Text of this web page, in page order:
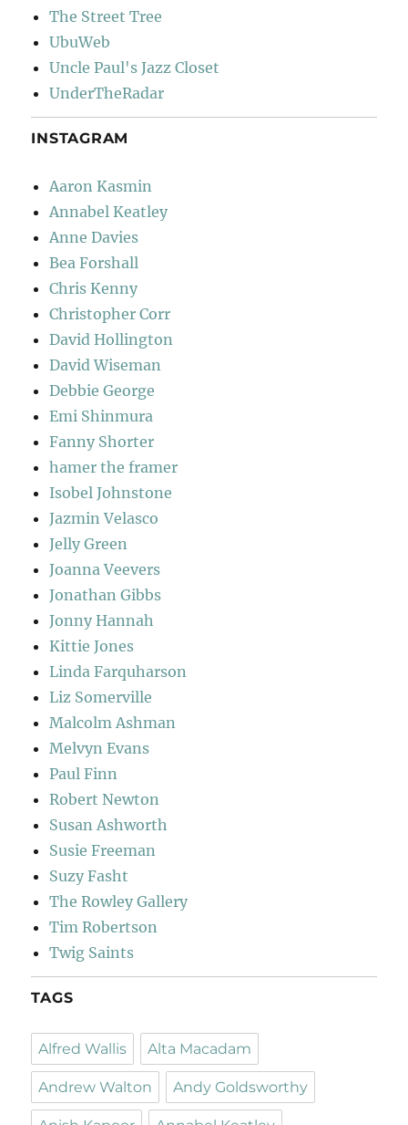
The Street Tree
UbuWeb
Uncle Paul's Jazz Closet
UnderTheRadar
INSTAGRAM
Aaron Kasmin
Annabel Keatley
Anne Davies
Bea Forshall
Chris Kenny
Christopher Corr
David Hollington
David Wiseman
Debbie George
Emi Shinmura
Fanny Shorter
hamer the framer
Isobel Johnstone
Jazmin Velasco
Jelly Green
Joanna Veevers
Jonathan Gibbs
Jonny Hannah
Kittie Jones
Linda Farquharson
Liz Somerville
Malcolm Ashman
Melvyn Evans
Paul Finn
Robert Newton
Susan Ashworth
Susie Freeman
Suzy Fasht
The Rowley Gallery
Tim Robertson
Twig Saints
TAGS
Alfred Wallis Alta Macadam
Andrew Walton Andy Goldsworthy